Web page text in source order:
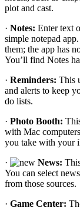
plot and cast.
· Notes: Enter text
simple notepad
them; the app has
You’ll find Notes
· Reminders: This
and alerts to keep
do lists.
· Photo Booth:
with Mac
you take with your
·
News:
You can select
from those sources.
· Game Center: